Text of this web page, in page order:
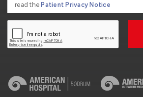
read the Patient Privacy Notice